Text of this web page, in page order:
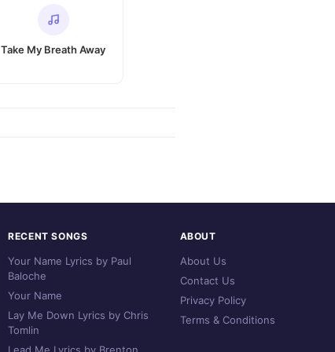
Take My Breath Away
RECENT SONGS
Your Name Lyrics by Paul
Baloche
Your Name
Lay Me Down Lyrics by Chris
Tomlin
ABOUT
About Us
Contact Us
Privacy Policy
Terms & Conditions